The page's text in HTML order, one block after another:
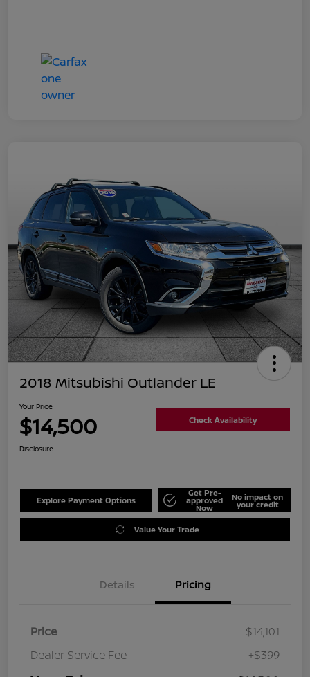
2018 Mitsubishi Outlander LE
Your Price
$14,500 Check Availability
Disclosure
Explore Payment Options
Get Pre-
approved
Now
No impact on
your credit
Value Your Trade
Details Pricing
Price
$14,101
Dealer Service Fee
+$399